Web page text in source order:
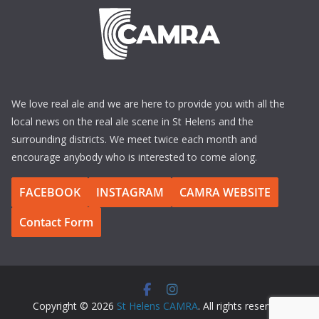
We love real ale and we are here to provide you with all the
local news on the real ale scene in St Helens and the
surrounding districts. We meet twice each month and
encourage anybody who is interested to come along.
FACEBOOK INSTAGRAM
CAMRA WEBSITE
Contact Form
Copyright © 2026 St Helens CAMRA. All rights reserved.